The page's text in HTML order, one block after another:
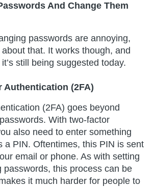
And Change Them
passwords are annoying,
about that. It works though, and
still being suggested today.
Authentication (2FA)
(2FA) goes beyond
With two-factor
also need to enter something
a PIN. Oftentimes, this PIN is sent
email or phone. As with setting
passwords, this process can be
it much harder for people to